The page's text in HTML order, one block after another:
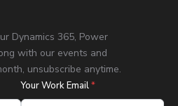
Dynamics 365, Power
with our events and
unsubscribe anytime.
Your Work Email*